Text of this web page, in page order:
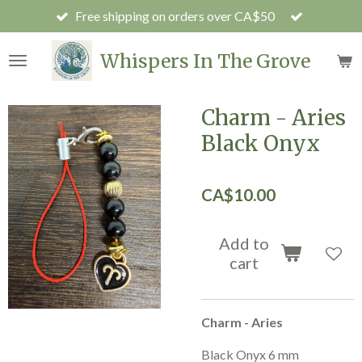
to
main
Whispers In The Grove
Free shipping on orders over CA$50
Charm - Aries
Black Onyx
CA$10.00
Add to
cart
Charm - Aries
Black Onyx 6 mm